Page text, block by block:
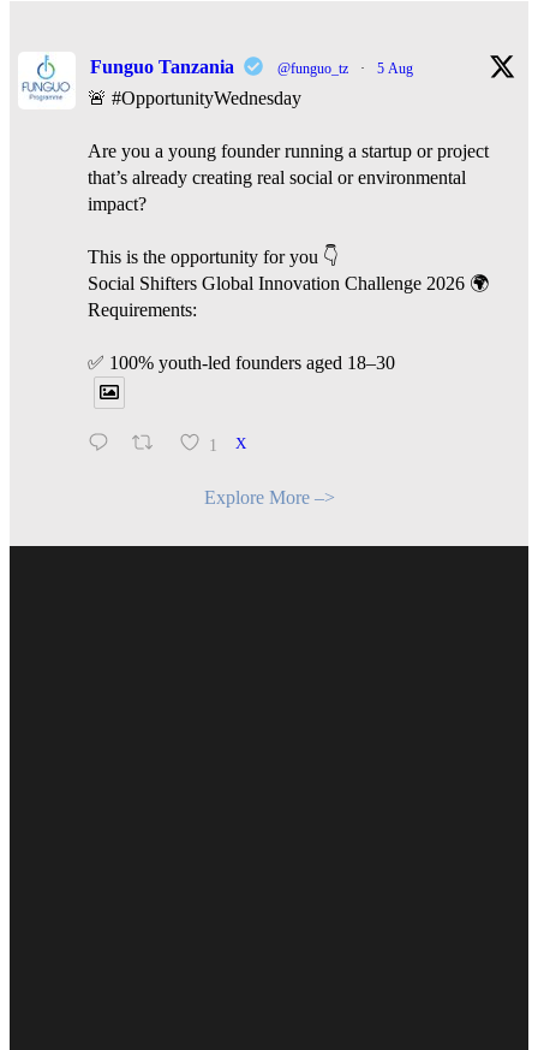
Funguo Tanzania @funguo_tz · 5 Aug
🚨 #OpportunityWednesday
Are you a young founder running a startup or project
that’s already creating real social or environmental
impact?
This is the opportunity for you 👇
Social Shifters Global Innovation Challenge 2026 🌍
Requirements:
✅ 100% youth-led founders aged 18–30
1 X
Explore More –>